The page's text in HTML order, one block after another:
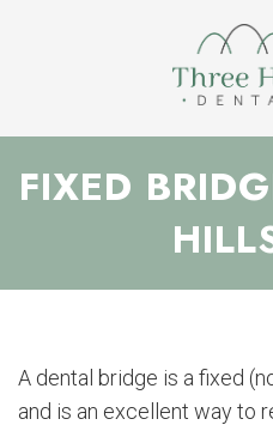
FIXED
A dental bridge is a fixed
and is an excellent way to